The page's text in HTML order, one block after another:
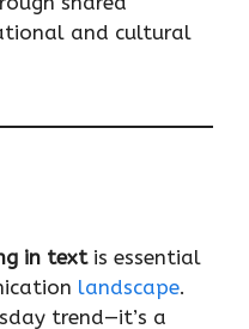
and cultural
in textis essential
landscape.
trend—it’s a